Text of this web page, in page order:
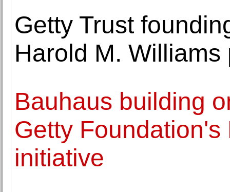
Getty Trust
Harold M.
Bauhaus building
Getty
initiative